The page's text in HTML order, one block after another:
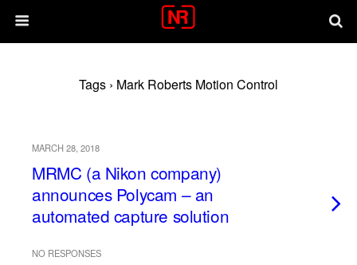
Tags › Mark Roberts Motion Control
MARCH 28, 2018
MRMC (a Nikon company)
announces Polycam – an
automated capture solution
NO RESPONSES